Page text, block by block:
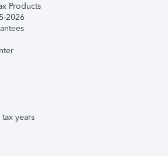
Products
2026
years